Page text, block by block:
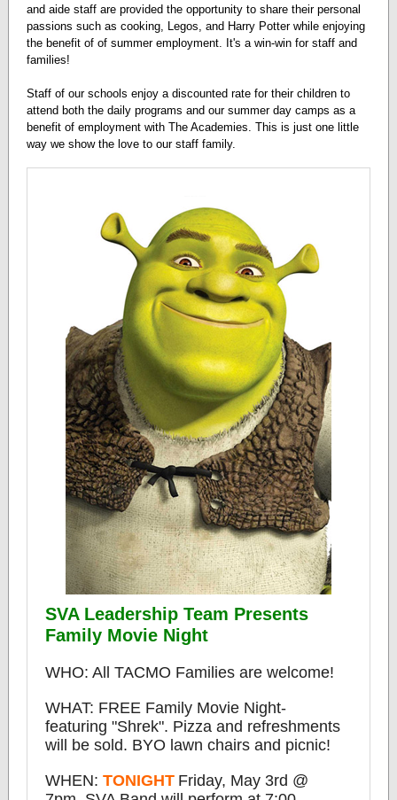
and aide staff are provided the opportunity to share their personal
passions such as cooking, Legos, and Harry Potter while enjoying
the benefit of of summer employment. It's a win-win for staff and
families!
Staff of our schools enjoy a discounted rate for their children to
attend both the daily programs and our summer day camps as a
benefit of employment with The Academies. This is just one little
way we show the love to our staff family.
SVA Leadership Team Presents
Family Movie Night
WHO: All TACMO Families are welcome!
WHAT: FREE Family Movie Night-
featuring "Shrek". Pizza and refreshments
will be sold. BYO lawn chairs and picnic!
WHEN: TONIGHT Friday, May 3rd @